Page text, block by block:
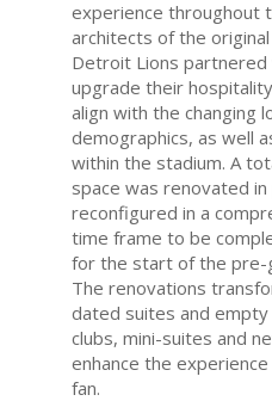
experience throughout
architects of the
Detroit Lions partnered
upgrade their
align with the changing
demographics, as well
within the stadium. A
space was renovated
reconfigured in a
time frame to be
for the start of the pre-
The renovations
dated suites and
clubs, mini-suites and
enhance the
fan.